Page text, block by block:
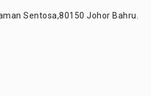
Sentosa,80150 Johor Bahru.